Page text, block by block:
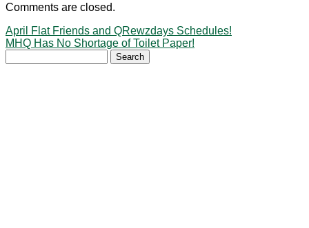
Comments are closed.
April Flat Friends and QRewzdays Schedules!
MHQ Has No Shortage of Toilet Paper!
for: